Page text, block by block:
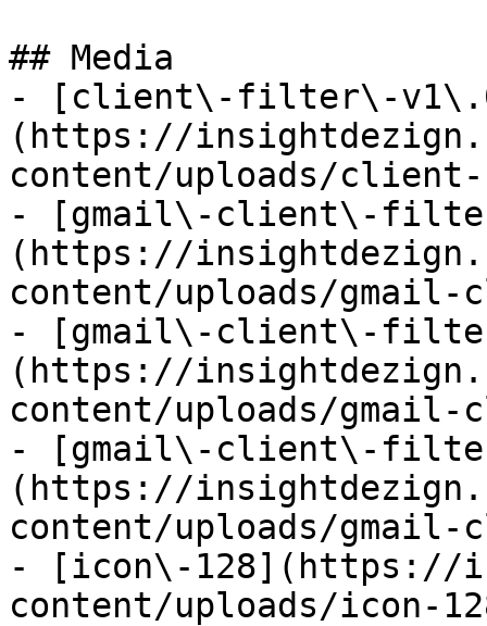
## Media
- [client\-filter\-
(https://
content/uploads/
- [gmail\-client\-
(https://
content/uploads/
- [gmail\-client\-
(https://
content/uploads/
- [gmail\-client\-
(https://
content/uploads/
- [icon\-128](https://
content/uploads/icon-